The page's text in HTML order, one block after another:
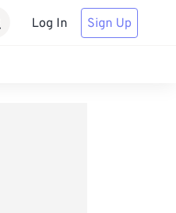
Log In Sign Up